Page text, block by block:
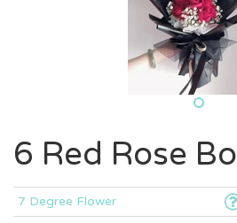
6 Red Rose
7 Degree Flower